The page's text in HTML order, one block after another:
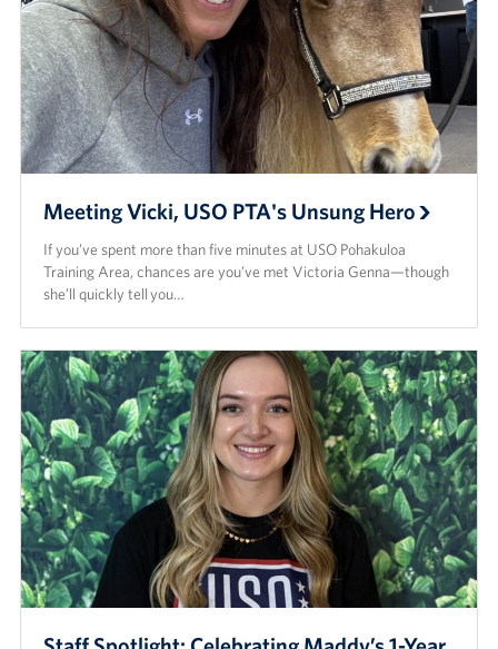
Meeting Vicki, USO PTA's Unsung Hero
If you’ve spent more than five minutes at USO Pohakuloa
Training Area, chances are you’ve met Victoria Genna—though
she’ll quickly tell you…